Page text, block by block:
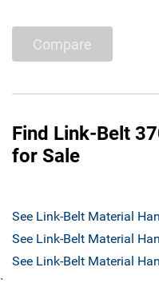
Compare
Find Link-Belt
for Sale
See Link-Belt Material
See Link-Belt Material
See Link-Belt Material
`